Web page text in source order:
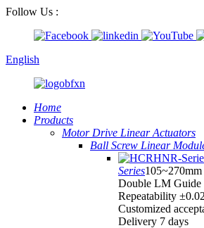
Follow Us :
English
Home
Products
Motor Drive Linear Actuators
Ball Screw Linear
Series105~270mm
Double LM Guide
Repeatability
Customized
Delivery 7 days